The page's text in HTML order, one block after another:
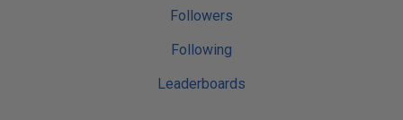
Followers
Following
Leaderboards